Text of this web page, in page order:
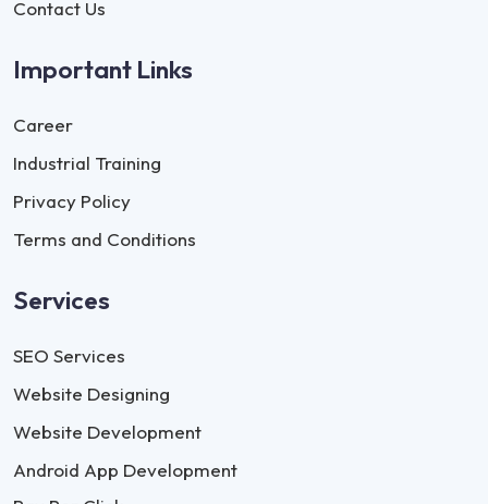
Contact Us
Important Links
Career
Industrial Training
Privacy Policy
Terms and Conditions
Services
SEO Services
Website Designing
Website Development
Android App Development